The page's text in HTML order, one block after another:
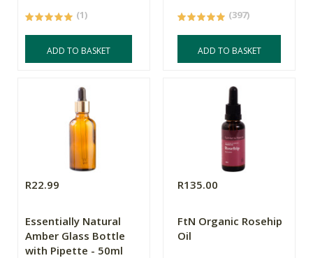
(1)
ADD TO BASKET
(397)
ADD TO BASKET
R22.99
Essentially Natural
Amber Glass Bottle
with Pipette - 50ml
R135.00
FtN Organic Rosehip
Oil